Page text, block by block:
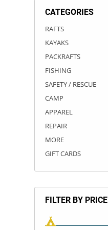
CATEGORIES
RAFTS
KAYAKS
PACKRAFTS
FISHING
SAFETY / RESCUE
CAMP
APPAREL
REPAIR
MORE
GIFT CARDS
FILTER BY PRICE
ROCKY MOUNTAIN RAFTS
VANGUARD
RIO CRAFT
DRY BOXES
AMMO CANS
ACCESSORIES
ACCESSORIES
OUTFITTING
ROOF RACKS
ROOF RACKS
KAYAK PADDLES
SUN CARE
STORAGE / TRANSPORT
PACKRAFT REPAIR
TOYS AND GAMES
STICKERS
RIVER ART